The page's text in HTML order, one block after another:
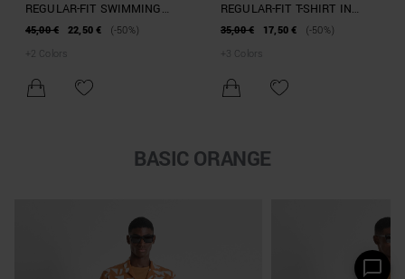
REGULAR-FIT SWIMMING
COSTUME IN GEOMETRIC-
45,00 € 22,50 €
(-50%)
+ 2 Colors
REGULAR-FIT T-SHIRT IN
BEACHWEAR COTTON
35,00 € 17,50 €
(-50%)
+ 3 Colors
BASIC ORANGE